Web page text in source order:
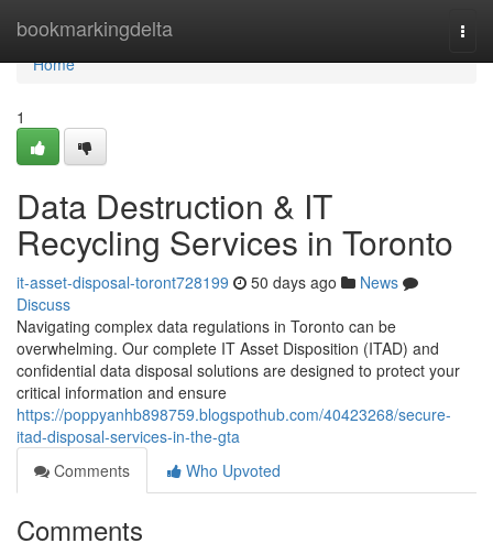
bookmarkingdelta
Home
Home
1
Data Destruction & IT
Recycling Services in Toronto
it-asset-disposal-toront728199 50 days ago
News
Discuss
Navigating complex data regulations in Toronto can be
overwhelming. Our complete IT Asset Disposition (ITAD) and
confidential data disposal solutions are designed to protect your
critical information and ensure
https://poppyanhb898759.blogspothub.com/40423268/secure-
itad-disposal-services-in-the-gta
Comments
Who Upvoted
Comments